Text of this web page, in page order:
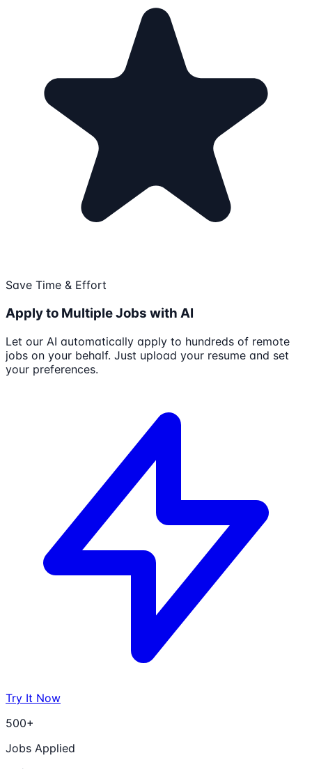
Save Time & Effort
Apply to Multiple Jobs with AI
Let our AI automatically apply to hundreds of remote
jobs on your behalf. Just upload your resume and set
your preferences.
Try It Now
500+
Jobs Applied